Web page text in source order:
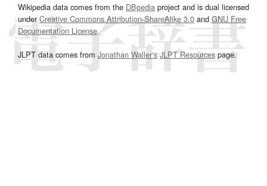
Wikipedia data comes from the DBpedia project and is dual licensed
underCreative Commons Attribution-ShareAlike 3.0and GNU Free
Documentation License.
JLPT data comes from Jonathan Waller‘s JLPT Resourcespage.